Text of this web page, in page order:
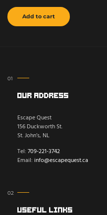
Add to cart
Our Address
Escape Quest
156 Duckworth St.
St. John’s, NL
Tel: 709-221-3742
Email: info@escapequest.ca
Useful Links